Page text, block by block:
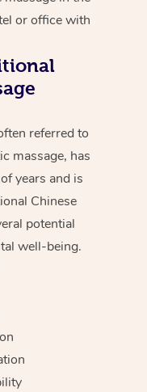
or office with
referred to
massage, has
years and is
Chinese
potential
well-being.